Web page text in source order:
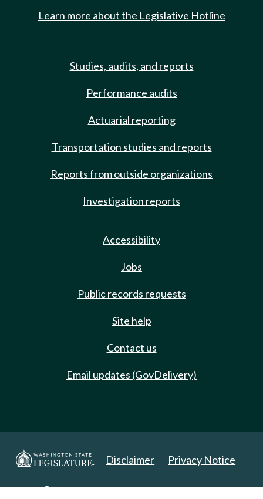
Learn more about the Legislative Hotline
Studies, audits, and reports
Performance audits
Actuarial reporting
Transportation studies and reports
Reports from outside organizations
Investigation reports
Accessibility
Jobs
Public records requests
Site help
Contact us
Email updates (GovDelivery)
Disclaimer Privacy Notice
Copyright 2025. All Rights Reserved.